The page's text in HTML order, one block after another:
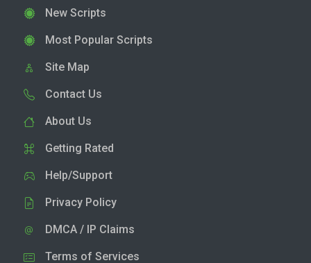
New Scripts
Most Popular Scripts
Site Map
Contact Us
About Us
Getting Rated
Help/Support
Privacy Policy
DMCA / IP Claims
Terms of Services